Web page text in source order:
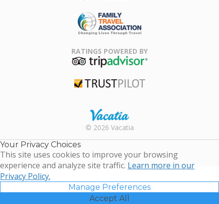
Association
RATINGS POWERED BY
Rental |
Timeshare
Resales |
© 2026 Vacatia
Your Privacy Choices
This site uses cookies to improve your browsing
experience and analyze site traffic. Learn more in our
Privacy Policy.
Manage Preferences
Accept All